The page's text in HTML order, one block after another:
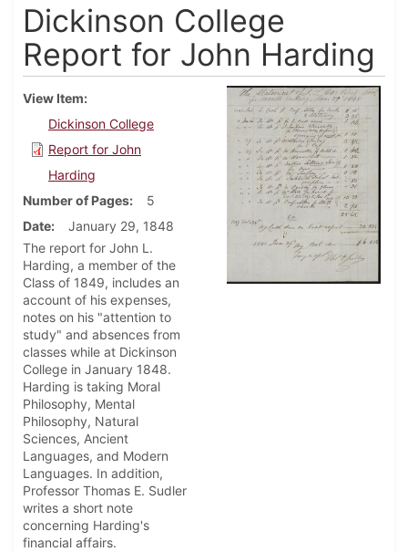
Dickinson College
Report for John Harding
View Item
Dickinson College
Report for John
Harding
Number of Pages
5
Date
January 29, 1848
The report for John L.
Harding, a member of the
Class of 1849, includes an
account of his expenses,
notes on his "attention to
study" and absences from
classes while at Dickinson
College in January 1848.
Harding is taking Moral
Philosophy, Mental
Philosophy, Natural
Sciences, Ancient
Languages, and Modern
Languages. In addition,
Professor Thomas E. Sudler
writes a short note
concerning Harding's
financial affairs.